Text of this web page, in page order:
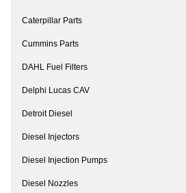
Caterpillar Parts
Cummins Parts
DAHL Fuel Filters
Delphi Lucas CAV
Detroit Diesel
Diesel Injectors
Diesel Injection Pumps
Diesel Nozzles